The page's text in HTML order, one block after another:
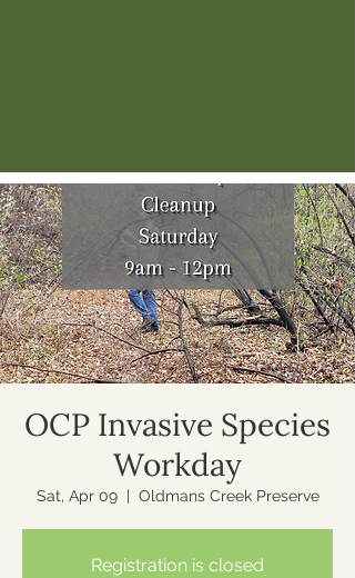
OCP Invasive Species
Workday
Sat, Apr 09
  |
Oldmans Creek Preserve
Registration is closed